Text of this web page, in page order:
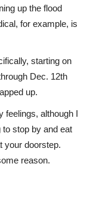
up the flood
for example, is
starting on
Dec. 12th
up.
feelings, although I
stop by and eat
your doorstep.
reason.